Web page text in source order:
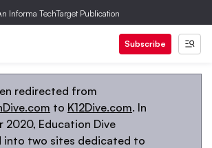
Informa TechTarget Publication
Subscribe
redirected from
to K12Dive.com. In
2020, Education Dive
into two sites dedicated to